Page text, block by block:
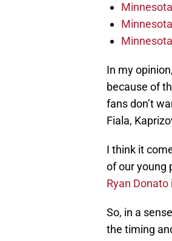
In my
because of
fans don’t
Fiala,
I think it
of our young
Ryan Donato
So, in a
the timing